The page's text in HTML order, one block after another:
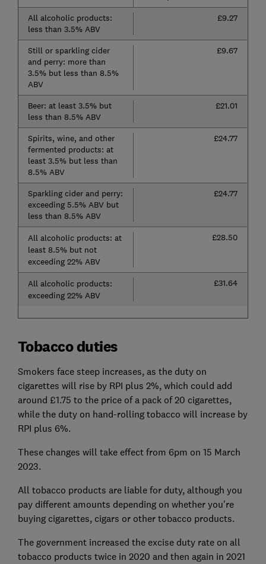
All alcoholic products:
less than 3.5% ABV
£9.27
Still or sparkling cider
and perry: more than
3.5% but less than 8.5%
ABV
£9.67
Beer: at least 3.5% but
less than 8.5% ABV
£21.01
Spirits, wine, and other
fermented products: at
least 3.5% but less than
8.5% ABV
£24.77
Sparkling cider and perry:
exceeding 5.5% ABV but
less than 8.5% ABV
£24.77
All alcoholic products: at
least 8.5% but not
exceeding 22% ABV
£28.50
All alcoholic products:
exceeding 22% ABV
£31.64
Tobacco duties
Smokers face steep increases, as the duty on
cigarettes will rise by RPI plus 2%, which could add
around £1.75 to the price of a pack of 20 cigarettes,
while the duty on hand-rolling tobacco will increase by
RPI plus 6%.
These changes will take effect from 6pm on 15 March
2023.
All tobacco products are liable for duty, although you
pay different amounts depending on whether you're
buying cigarettes, cigars or other tobacco products.
The government increased the excise duty rate on all
tobacco products twice in 2020 and then again in 2021